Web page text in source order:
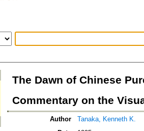
The Dawn of Chinese
Commentary on the
Author
Tanaka, Kenneth K.